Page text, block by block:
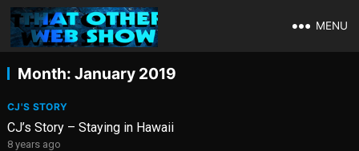
MENU
Month: January 2019
CJ'S STORY
CJ’s Story – Staying in Hawaii
8 years ago